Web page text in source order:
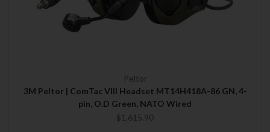
Peltor
3M Peltor | ComTac VIII Headset MT14H418A-86 GN, 4-
pin, O.D Green, NATO Wired
$1,615.90